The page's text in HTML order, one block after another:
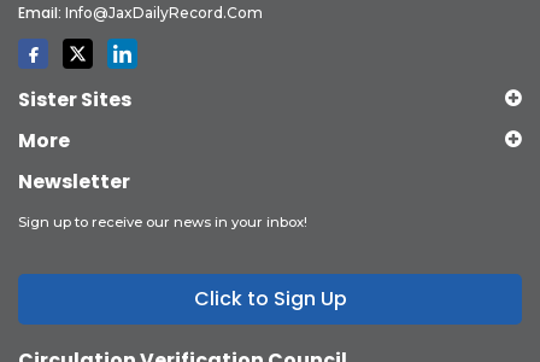
Email: Info@JaxDailyRecord.com
Sister Sites
More
Newsletter
Sign up to receive our news in your inbox!
Click to Sign Up